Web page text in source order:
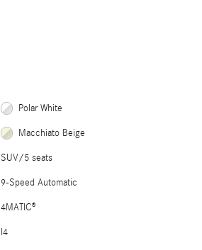
Polar White
Macchiato Beige
SUV/5 seats
9-Speed Automatic
4MATIC®
I4